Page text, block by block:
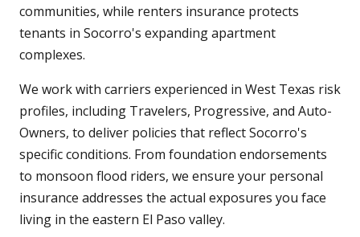
communities, while renters insurance protects
tenants in Socorro's expanding apartment
complexes.
We work with carriers experienced in West Texas risk
profiles, including Travelers, Progressive, and Auto-
Owners, to deliver policies that reflect Socorro's
specific conditions. From foundation endorsements
to monsoon flood riders, we ensure your personal
insurance addresses the actual exposures you face
living in the eastern El Paso valley.